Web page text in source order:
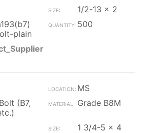
1/2-13 x 2
plain
500
MS
(B7,
Grade B8M
1 3/4-5 x 4